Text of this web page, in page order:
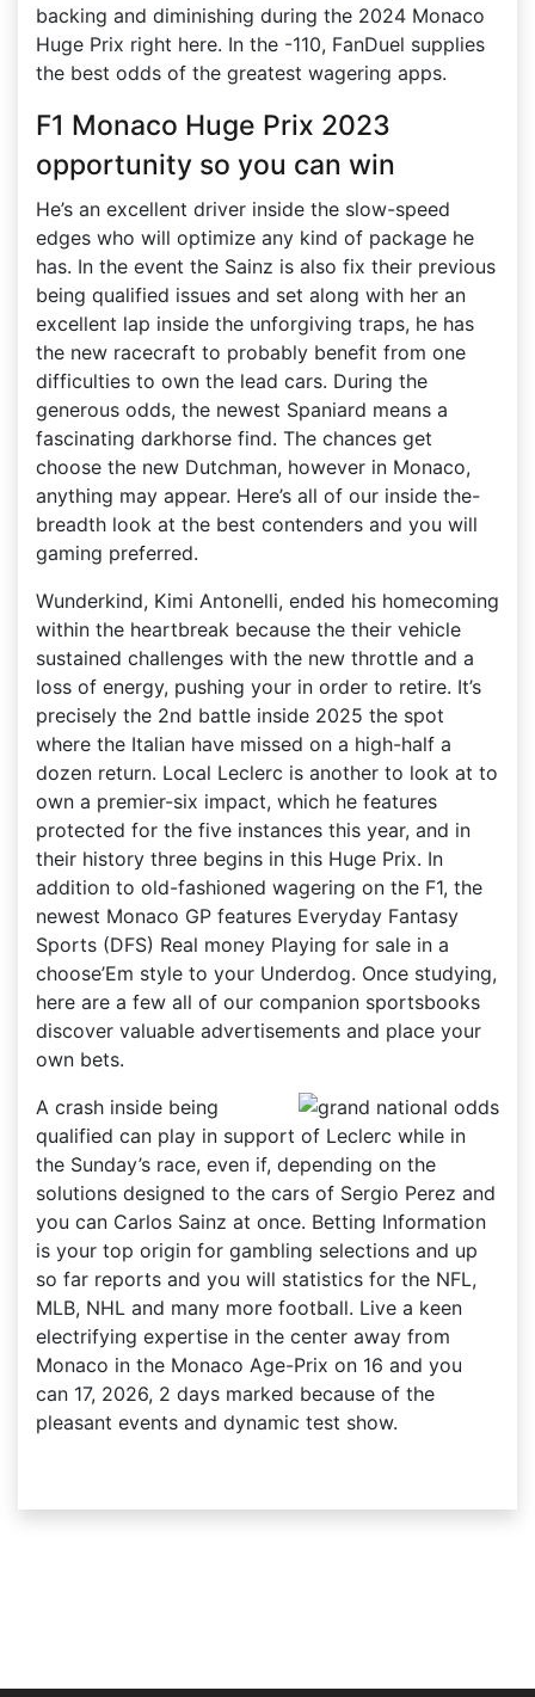
backing and diminishing during the 2024 Monaco
Huge Prix right here. In the -110, FanDuel supplies
the best odds of the greatest wagering apps.
F1 Monaco Huge Prix 2023
opportunity so you can win
He’s an excellent driver inside the slow-speed
edges who will optimize any kind of package he
has. In the event the Sainz is also fix their previous
being qualified issues and set along with her an
excellent lap inside the unforgiving traps, he has
the new racecraft to probably benefit from one
difficulties to own the lead cars. During the
generous odds, the newest Spaniard means a
fascinating darkhorse find. The chances get
choose the new Dutchman, however in Monaco,
anything may appear. Here’s all of our inside the-
breadth look at the best contenders and you will
gaming preferred.
Wunderkind, Kimi Antonelli, ended his homecoming
within the heartbreak because the their vehicle
sustained challenges with the new throttle and a
loss of energy, pushing your in order to retire. It’s
precisely the 2nd battle inside 2025 the spot
where the Italian have missed on a high-half a
dozen return. Local Leclerc is another to look at to
own a premier-six impact, which he features
protected for the five instances this year, and in
their history three begins in this Huge Prix. In
addition to old-fashioned wagering on the F1, the
newest Monaco GP features Everyday Fantasy
Sports (DFS) Real money Playing for sale in a
choose’Em style to your Underdog. Once studying,
here are a few all of our companion sportsbooks
discover valuable advertisements and place your
own bets.
A crash inside being
qualified can play in support of Leclerc while in
the Sunday’s race, even if, depending on the
solutions designed to the cars of Sergio Perez and
you can Carlos Sainz at once. Betting Information
is your top origin for gambling selections and up
so far reports and you will statistics for the NFL,
MLB, NHL and many more football. Live a keen
electrifying expertise in the center away from
Monaco in the Monaco Age-Prix on 16 and you
can 17, 2026, 2 days marked because of the
pleasant events and dynamic test show.